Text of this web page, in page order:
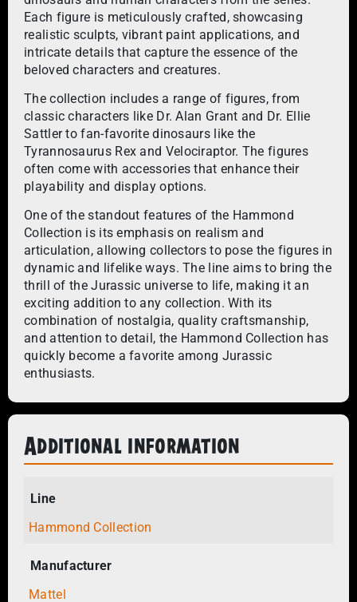
Each figure is meticulously crafted, showcasing
realistic sculpts, vibrant paint applications, and
intricate details that capture the essence of the
beloved characters and creatures.
The collection includes a range of figures, from
classic characters like Dr. Alan Grant and Dr. Ellie
Sattler to fan-favorite dinosaurs like the
Tyrannosaurus Rex and Velociraptor. The figures
often come with accessories that enhance their
playability and display options.
One of the standout features of the Hammond
Collection is its emphasis on realism and
articulation, allowing collectors to pose the figures in
dynamic and lifelike ways. The line aims to bring the
thrill of the Jurassic universe to life, making it an
exciting addition to any collection. With its
combination of nostalgia, quality craftsmanship,
and attention to detail, the Hammond Collection has
quickly become a favorite among Jurassic
enthusiasts.
Additional information
Line
Hammond Collection
Manufacturer
Mattel